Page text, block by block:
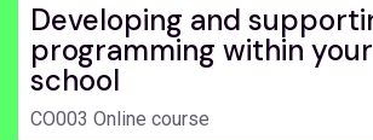
Developing and
programming within
school
CO003 Online course